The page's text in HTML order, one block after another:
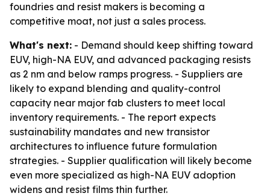
foundries and resist makers is becoming a
competitive moat, not just a sales process.
What's next: - Demand should keep shifting toward
EUV, high-NA EUV, and advanced packaging resists
as 2 nm and below ramps progress. - Suppliers are
likely to expand blending and quality-control
capacity near major fab clusters to meet local
inventory requirements. - The report expects
sustainability mandates and new transistor
architectures to influence future formulation
strategies. - Supplier qualification will likely become
even more specialized as high-NA EUV adoption
widens and resist films thin further.